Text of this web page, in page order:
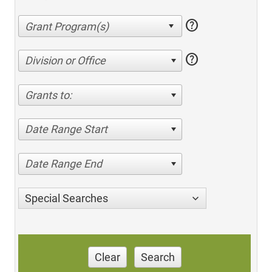
help
Division or Office help
Grants to:
Date Range Start
Date Range End
Special Searches
Clear Search